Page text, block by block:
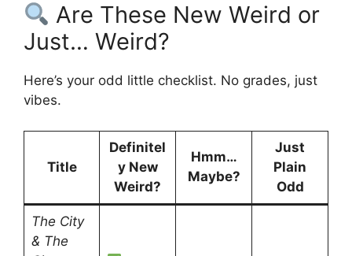
Are These New Weird or
Just… Weird?
Here’s your odd little checklist. No grades, just
vibes.
Title
Definitel
y New
Weird?
Hmm…
Maybe?
Just
Plain
Odd
The City
& The